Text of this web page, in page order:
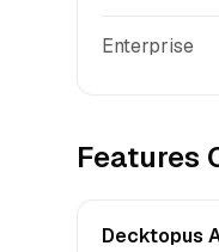
Enterprise
Features
Decktopus